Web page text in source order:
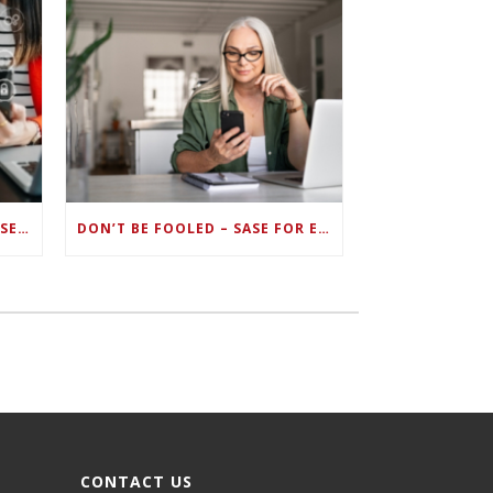
ZERO TRUST FAILS TO UNIFY SECURITY ENDPOINTS AND IDENTITIES IF DEEP-LEVEL DATA MANAGEMENT ISN’T ENABLED ON EACH DEVICE DON’T BE FOOLED – SASE FOR ENDPOINT DEVICES CAN’T BE DONE WITH LEGACY SOLUTIONS
CONTACT US